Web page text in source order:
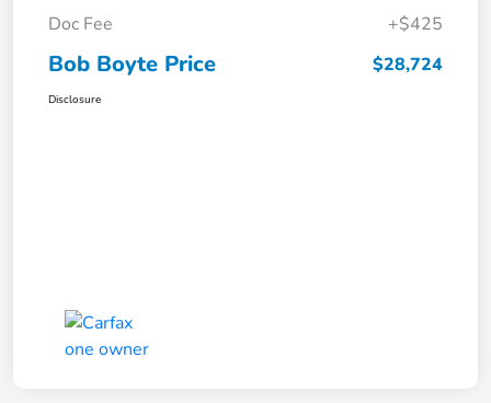
Doc Fee
+$425
Bob Boyte Price $28,724
Disclosure